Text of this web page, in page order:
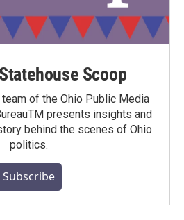
Scoop
of the Ohio Public Media
presents insights and
behind the scenes of Ohio
politics.
Subscribe